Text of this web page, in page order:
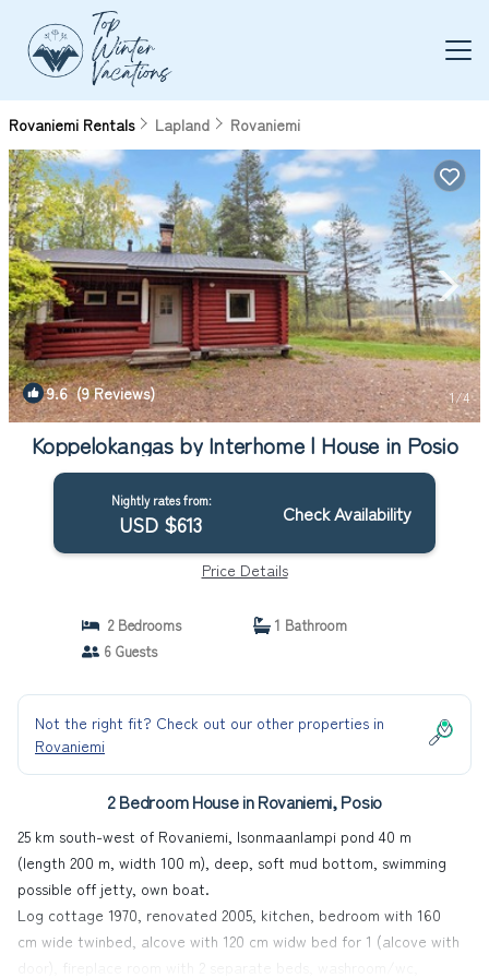
Rovaniemi Rentals Lapland Rovaniemi
9.6(9 Reviews) 1/4
Koppelokangas by Interhome | House in Posio
Nightly rates from:
USD $613 Check Availability
Price Details
2 Bedrooms
1 Bathroom
6 Guests
Not the right fit? Check out our other properties in
Rovaniemi
2 Bedroom House in Rovaniemi, Posio
25 km south-west of Rovaniemi, Isonmaanlampi pond 40 m
(length 200 m, width 100 m), deep, soft mud bottom, swimming
possible off jetty, own boat.
Log cottage 1970, renovated 2005, kitchen, bedroom with 160
cm wide twinbed, alcove with 120 cm widw bed for 1 (alcove with